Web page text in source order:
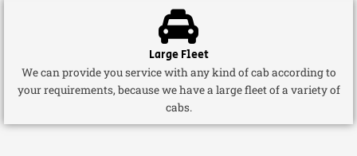
Large Fleet
We can provide you service with any kind of cab according to
your requirements, because we have a large fleet of a variety of
cabs.